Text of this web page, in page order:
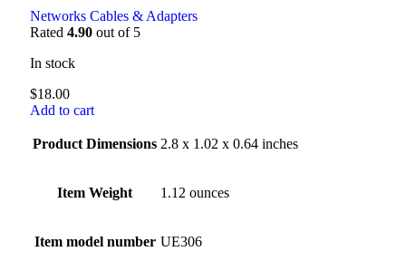
Networks Cables & Adapters
Rated 4.90 out of 5
In stock
$18.00
Add to cart
Product Dimensions 2.8 x 1.02 x 0.64 inches
Item Weight 1.12 ounces
Item model number UE306